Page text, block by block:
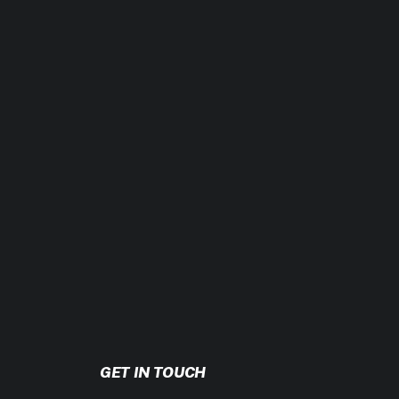
or both. To gain weight, it’s the
GET IN TOUCH